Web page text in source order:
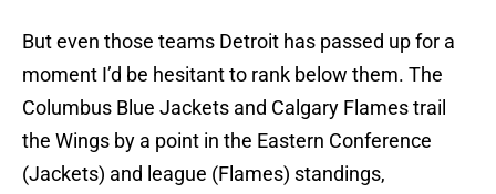
But even those teams Detroit has passed up for a
moment I’d be hesitant to rank below them. The
Columbus Blue Jackets and Calgary Flames trail
the Wings by a point in the Eastern Conference
(Jackets) and league (Flames) standings,